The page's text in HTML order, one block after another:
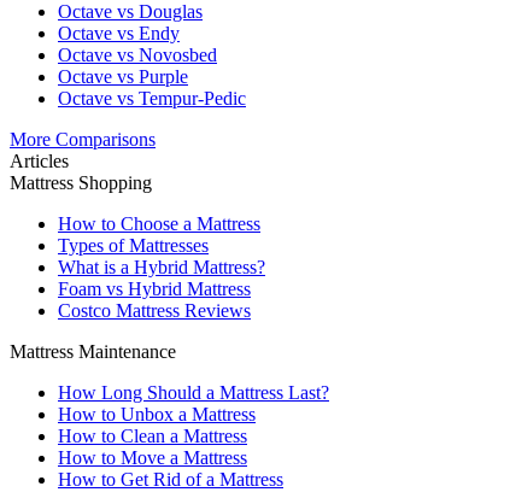
Octave vs Douglas
Octave vs Endy
Octave vs Novosbed
Octave vs Purple
Octave vs Tempur-Pedic
More Comparisons
Articles
Mattress Shopping
How to Choose a Mattress
Types of Mattresses
What is a Hybrid Mattress?
Foam vs Hybrid Mattress
Costco Mattress Reviews
Mattress Maintenance
How Long Should a Mattress Last?
How to Unbox a Mattress
How to Clean a Mattress
How to Move a Mattress
How to Get Rid of a Mattress